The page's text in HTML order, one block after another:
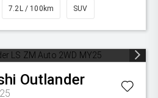
7.2L / 100km SUV
Outlander